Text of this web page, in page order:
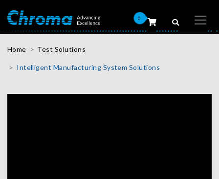
0
Home Test Solutions
Intelligent Manufacturing System Solutions